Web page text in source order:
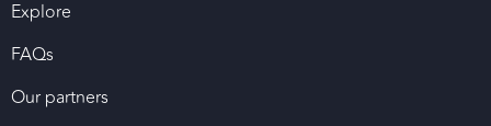
Explore
FAQs
Our partners